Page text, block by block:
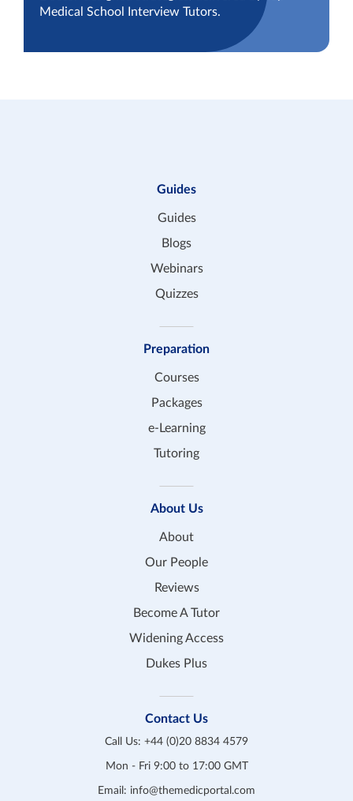
Medical School Interview Tutors.
Guides
Guides
Blogs
Webinars
Quizzes
Preparation
Courses
Packages
e-Learning
Tutoring
About Us
About
Our People
Reviews
Become A Tutor
Widening Access
Dukes Plus
Contact Us
Call Us: +44 (0)20 8834 4579
Mon - Fri 9:00 to 17:00 GMT
Email: info@themedicportal.com